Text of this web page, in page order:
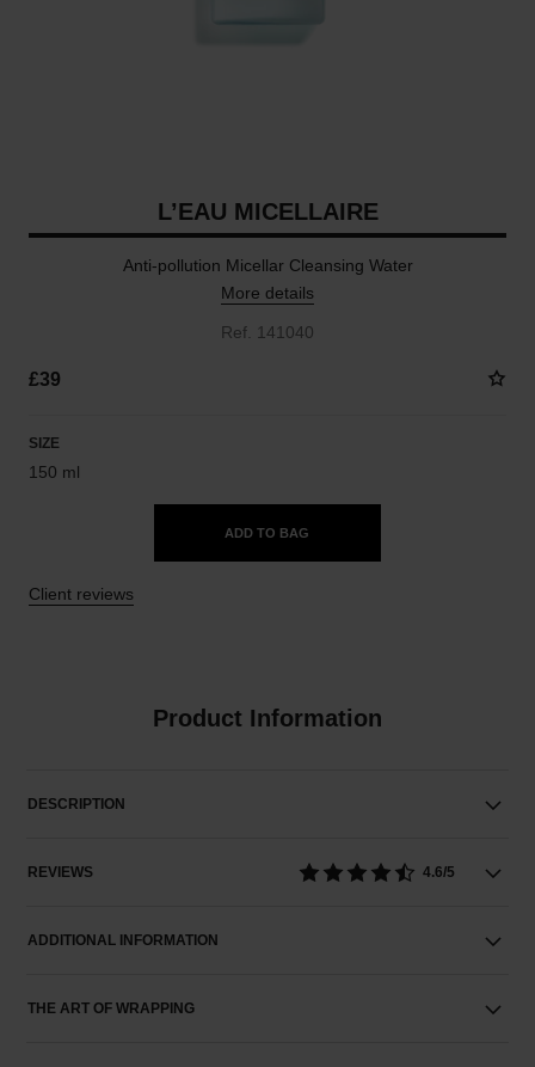
L’EAU MICELLAIRE
Anti-pollution Micellar Cleansing Water
More details
Ref. 141040
£39
SIZE
150 ml
ADD TO BAG
Client reviews
Product Information
DESCRIPTION
REVIEWS 4.6/5
ADDITIONAL INFORMATION
THE ART OF WRAPPING